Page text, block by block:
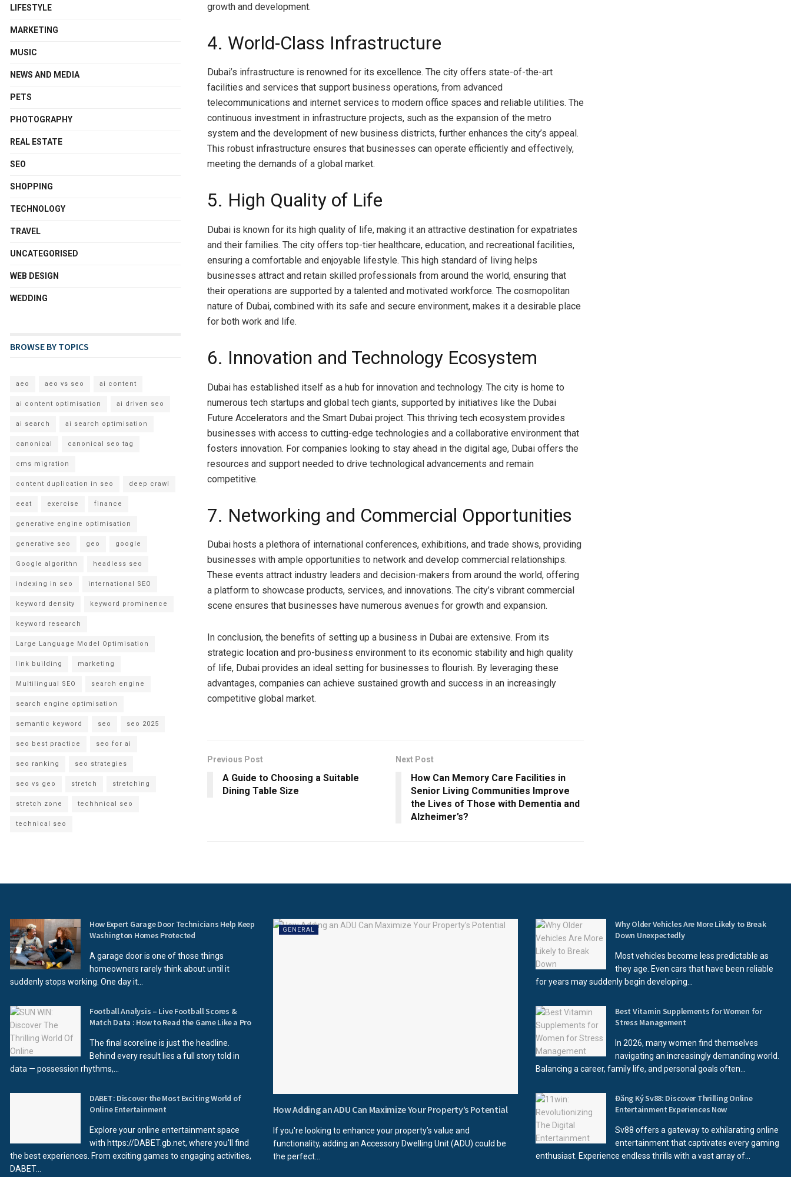
growth and development.
4. World-Class Infrastructure
Dubai’s infrastructure is renowned for its excellence. The city offers state-of-the-art
facilities and services that support business operations, from advanced
telecommunications and internet services to modern office spaces and reliable utilities. The
continuous investment in infrastructure projects, such as the expansion of the metro
system and the development of new business districts, further enhances the city’s appeal.
This robust infrastructure ensures that businesses can operate efficiently and effectively,
meeting the demands of a global market.
5. High Quality of Life
Dubai is known for its high quality of life, making it an attractive destination for expatriates
and their families. The city offers top-tier healthcare, education, and recreational facilities,
ensuring a comfortable and enjoyable lifestyle. This high standard of living helps
businesses attract and retain skilled professionals from around the world, ensuring that
their operations are supported by a talented and motivated workforce. The cosmopolitan
nature of Dubai, combined with its safe and secure environment, makes it a desirable place
for both work and life.
6. Innovation and Technology Ecosystem
Dubai has established itself as a hub for innovation and technology. The city is home to
numerous tech startups and global tech giants, supported by initiatives like the Dubai
Future Accelerators and the Smart Dubai project. This thriving tech ecosystem provides
businesses with access to cutting-edge technologies and a collaborative environment that
fosters innovation. For companies looking to stay ahead in the digital age, Dubai offers the
resources and support needed to drive technological advancements and remain
competitive.
7. Networking and Commercial Opportunities
Dubai hosts a plethora of international conferences, exhibitions, and trade shows, providing
businesses with ample opportunities to network and develop commercial relationships.
These events attract industry leaders and decision-makers from around the world, offering
a platform to showcase products, services, and innovations. The city’s vibrant commercial
scene ensures that businesses have numerous avenues for growth and expansion.
In conclusion, the benefits of setting up a business in Dubai are extensive. From its
strategic location and pro-business environment to its economic stability and high quality
of life, Dubai provides an ideal setting for businesses to flourish. By leveraging these
advantages, companies can achieve sustained growth and success in an increasingly
competitive global market.
Previous Post
A Guide to Choosing a Suitable
Dining Table Size
Next Post
How Can Memory Care Facilities in
Senior Living Communities Improve
the Lives of Those with Dementia and
Alzheimer’s?
LIFESTYLE
MARKETING
MUSIC
NEWS AND MEDIA
PETS
PHOTOGRAPHY
REAL ESTATE
SEO
SHOPPING
TECHNOLOGY
TRAVEL
UNCATEGORISED
WEB DESIGN
WEDDING
BROWSE BY TOPICS
aeo aeo vs seo ai content
ai content optimisation ai driven seo
ai search ai search optimisation
canonical canonical seo tag
cms migration
content duplication in seo deep crawl
eeat exercise finance
generative engine optimisation
generative seo geo google
Google algorithn headless seo
indexing in seo international SEO
keyword density keyword prominence
keyword research
Large Language Model Optimisation
link building marketing
Multilingual SEO search engine
search engine optimisation
semantic keyword seo seo 2025
seo best practice seo for ai
seo ranking seo strategies
seo vs geo stretch stretching
stretch zone techhnical seo
technical seo
How Expert Garage Door Technicians Help Keep
Washington Homes Protected
A garage door is one of those things
homeowners rarely think about until it
suddenly stops working. One day it...
Football Analysis – Live Football Scores &
Match Data : How to Read the Game Like a Pro
The final scoreline is just the headline.
Behind every result lies a full story told in
data — possession rhythms,...
DABET: Discover the Most Exciting World of
Online Entertainment
Explore your online entertainment space
with https://DABET.gb.net, where you'll find
the best experiences. From exciting games to engaging activities,
DABET...
GENERAL
How Adding an ADU Can Maximize Your Property’s Potential
If you're looking to enhance your property’s value and
functionality, adding an Accessory Dwelling Unit (ADU) could be
the perfect...
Why Older Vehicles Are More Likely to Break
Down Unexpectedly
Most vehicles become less predictable as
they age. Even cars that have been reliable
for years may suddenly begin developing...
Best Vitamin Supplements for Women for
Stress Management
In 2026, many women find themselves
navigating an increasingly demanding world.
Balancing a career, family life, and personal goals often...
Đăng Ký Sv88: Discover Thrilling Online
Entertainment Experiences Now
Sv88 offers a gateway to exhilarating online
entertainment that captivates every gaming
enthusiast. Experience endless thrills with a vast array of...